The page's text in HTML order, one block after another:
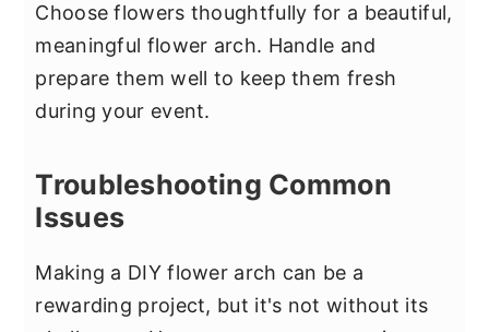
Choose flowers thoughtfully for a beautiful,
meaningful flower arch. Handle and
prepare them well to keep them fresh
during your event.
Troubleshooting Common
Issues
Making a DIY flower arch can be a
rewarding project, but it's not without its